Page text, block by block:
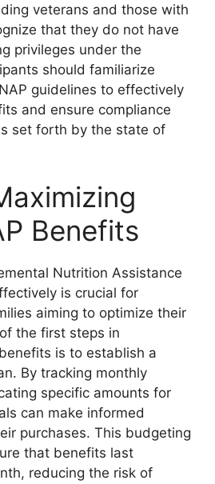
veterans and those with
that they do not have
privileges under the
should familiarize
guidelines to effectively
and ensure compliance
set forth by the state of
Benefits
Nutrition Assistance
is crucial for
aiming to optimize their
the first steps in
is to establish a
By tracking monthly
specific amounts for
can make informed
purchases. This budgeting
that benefits last
reducing the risk of